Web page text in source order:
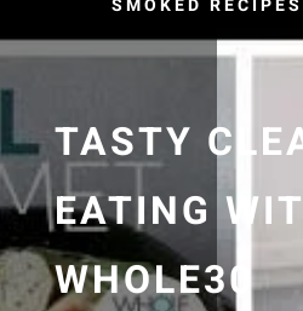
SMOKED RECIPES
TASTY
EATING
WHOLE30